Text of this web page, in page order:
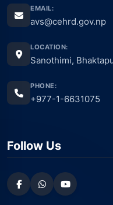
EMAIL:
avs@cehrd.gov.np
LOCATION:
Sanothimi,
PHONE:
+977-1-6631075
Follow Us